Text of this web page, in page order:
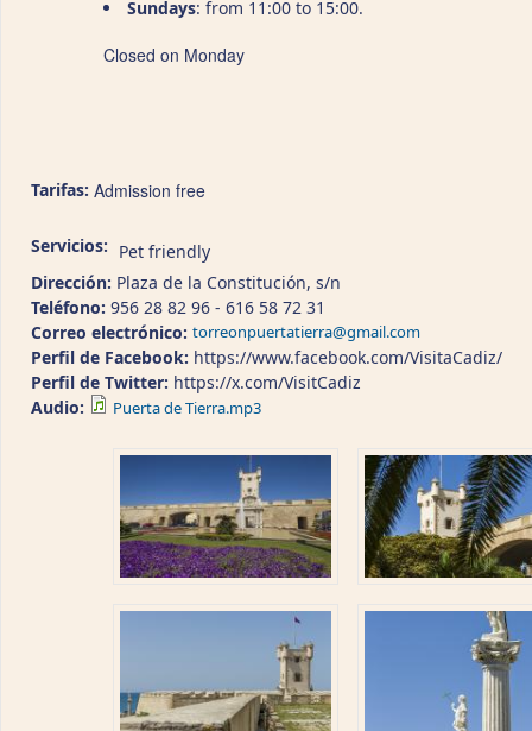
Sundays: from 11:00 to 15:00.
Closed on Monday
Tarifas: Admission free
Servicios: Pet friendly
Dirección: Plaza de la Constitución, s/n
Teléfono: 956 28 82 96 - 616 58 72 31
Correo electrónico: torreonpuertatierra@gmail.com
Perfil de Facebook: https://www.facebook.com/VisitaCadiz/
Perfil de Twitter: https://x.com/VisitCadiz
Audio:
Puerta de Tierra.mp3